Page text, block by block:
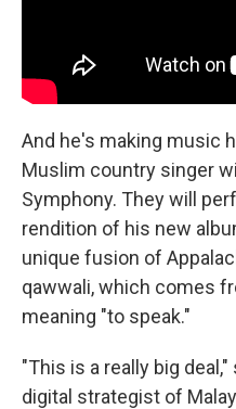
And he's making music
Muslim country singer
Symphony. They will
rendition of his new
unique fusion of
qawwali, which comes
meaning "to speak."
"This is a really big deal,"
digital strategist of